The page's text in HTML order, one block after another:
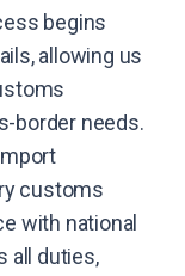
begins
allowing us
border needs.
customs
with national
all duties,